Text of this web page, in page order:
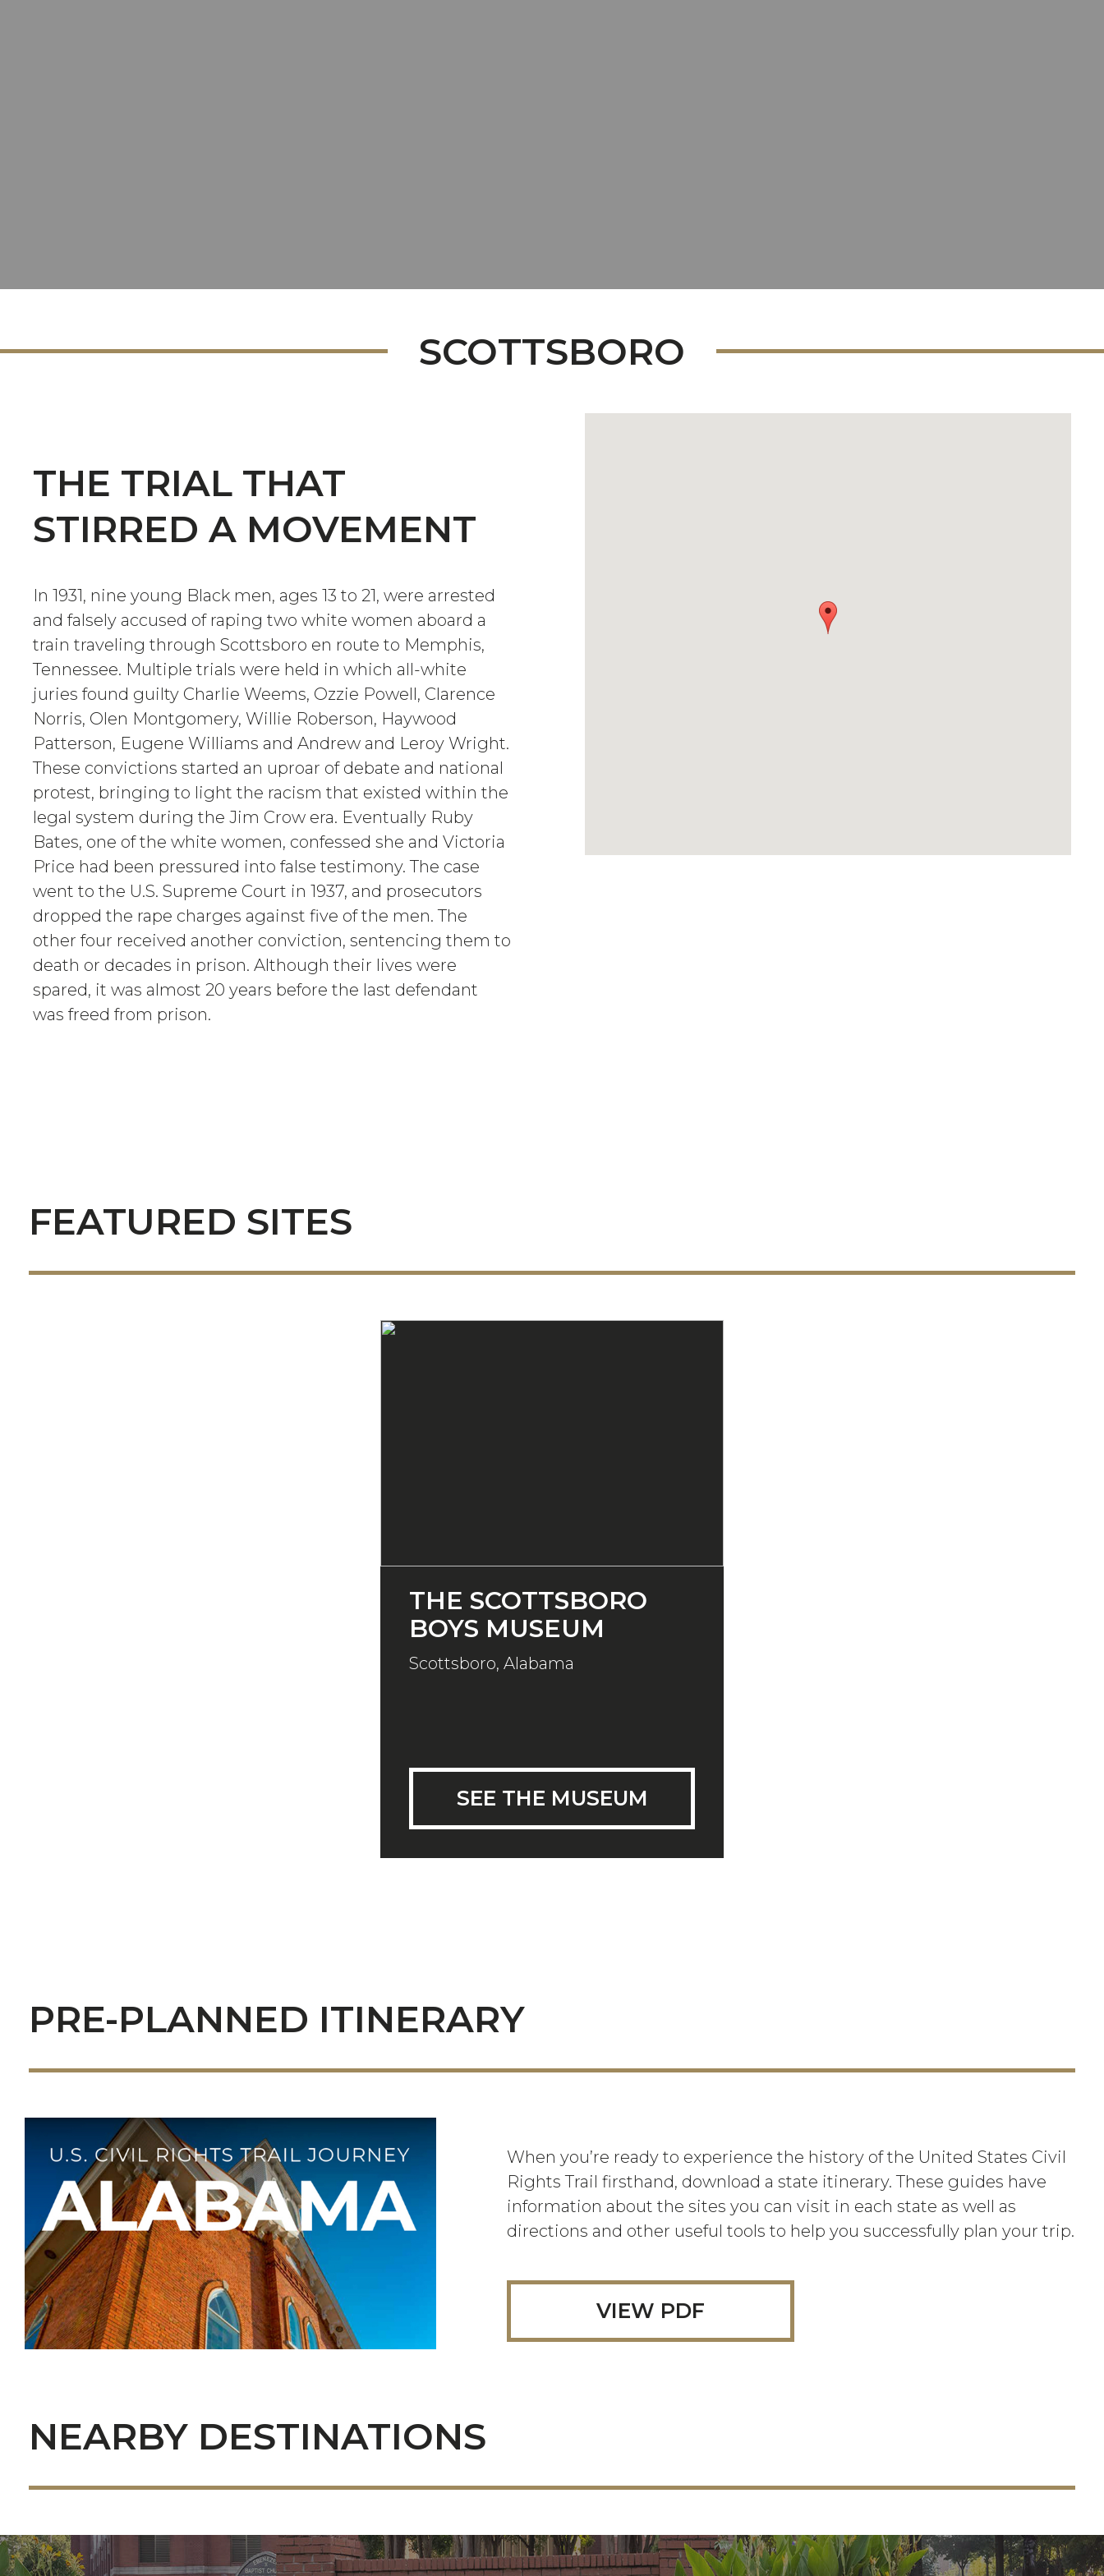
SCOTTSBORO
THE TRIAL THAT
STIRRED A MOVEMENT
In 1931, nine young Black men, ages 13 to 21, were arrested
and falsely accused of raping two white women aboard a
train traveling through Scottsboro en route to Memphis,
Tennessee. Multiple trials were held in which all-white
juries found guilty Charlie Weems, Ozzie Powell, Clarence
Norris, Olen Montgomery, Willie Roberson, Haywood
Patterson, Eugene Williams and Andrew and Leroy Wright.
These convictions started an uproar of debate and national
protest, bringing to light the racism that existed within the
legal system during the Jim Crow era. Eventually Ruby
Bates, one of the white women, confessed she and Victoria
Price had been pressured into false testimony. The case
went to the U.S. Supreme Court in 1937, and prosecutors
dropped the rape charges against five of the men. The
other four received another conviction, sentencing them to
death or decades in prison. Although their lives were
spared, it was almost 20 years before the last defendant
was freed from prison.
FEATURED SITES
THE SCOTTSBORO
BOYS MUSEUM
Scottsboro, Alabama
SEE THE MUSEUM
PRE-PLANNED ITINERARY
When you’re ready to experience the history of the United States Civil
Rights Trail firsthand, download a state itinerary. These guides have
information about the sites you can visit in each state as well as
directions and other useful tools to help you successfully plan your trip.
VIEW PDF
NEARBY DESTINATIONS